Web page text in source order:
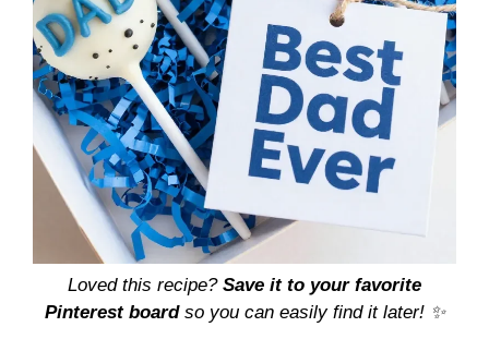
Loved this recipe? Save it to your favorite
Pinterest boardso you can easily find it later! ✨